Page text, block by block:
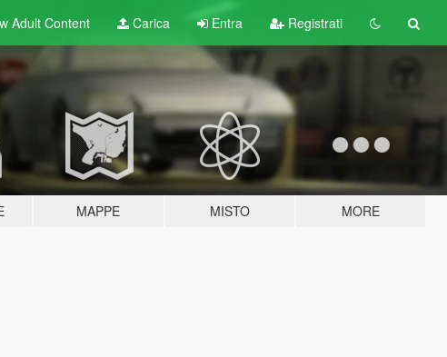
AdultContent Carica Entra Registrati
MAPPE MISTO MORE